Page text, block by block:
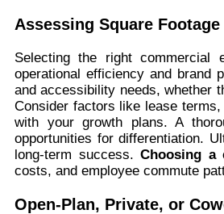
Assessing Square
Selecting the right
operational efficiency and brand
and accessibility needs, whether
Consider factors like lease
with your growth plans. A
opportunities for differentiation.
long-term success.Choosing a
costs, and employee commute
Open-Plan, Private, or